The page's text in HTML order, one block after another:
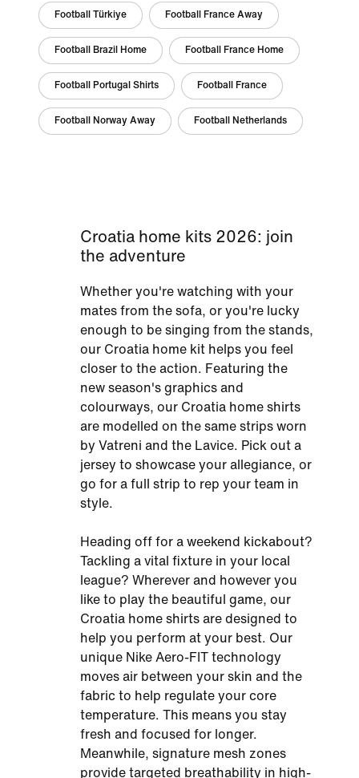
Football Türkiye Football France Away
Football Brazil Home Football France Home
Football Portugal Shirts Football France
Football Norway Away Football Netherlands
Croatia home kits 2026: join
the adventure
Whether you're watching with your
mates from the sofa, or you're lucky
enough to be singing from the stands,
our Croatia home kit helps you feel
closer to the action. Featuring the
new season's graphics and
colourways, our Croatia home shirts
are modelled on the same strips worn
by Vatreni and the Lavice. Pick out a
jersey to showcase your allegiance, or
go for a full strip to rep your team in
style.
Heading off for a weekend kickabout?
Tackling a vital fixture in your local
league? Wherever and however you
like to play the beautiful game, our
Croatia home shirts are designed to
help you perform at your best. Our
unique Nike Aero-FIT technology
moves air between your skin and the
fabric to help regulate your core
temperature. This means you stay
fresh and focused for longer.
Meanwhile, signature mesh zones
provide targeted breathability in high-